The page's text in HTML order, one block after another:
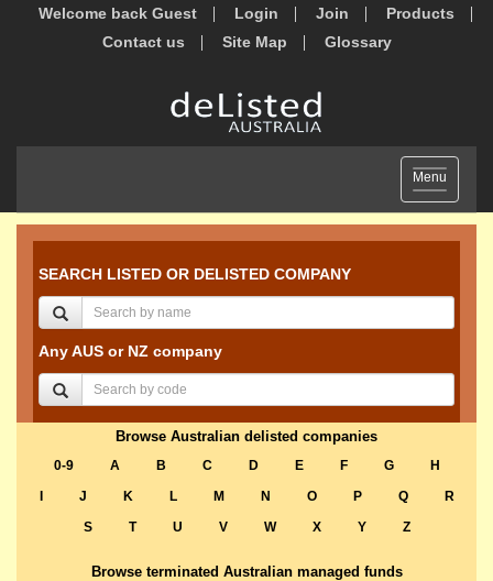
Welcome back Guest Login Join
Products
Contact us
Site Map Glossary
Toggle
navigation
Menu
SEARCH LISTED OR DELISTED COMPANY
Any AUS or NZ company
Browse Australian delisted companies
0-9 A B C D E F G
H
J K L M N O P Q
R
S
T U V W X Y Z
Browse terminated Australian managed funds